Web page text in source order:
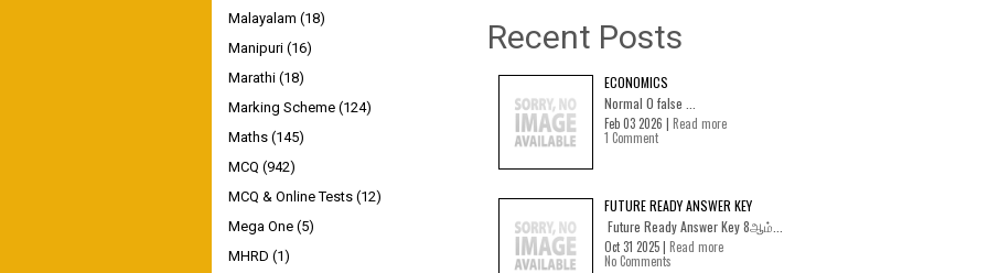
Recent Posts
ECONOMICS
Normal 0 false ...
Feb 03 2026 | Read more
1 Comment
FUTURE READY ANSWER KEY
Future Ready Answer Key 8ஆம்...
Oct 31 2025 | Read more
No Comments
Malayalam (18)
Manipuri (16)
Marathi (18)
Marking Scheme (124)
Maths (145)
MCQ (942)
MCQ & Online Tests (12)
Mega One (5)
MHRD (1)